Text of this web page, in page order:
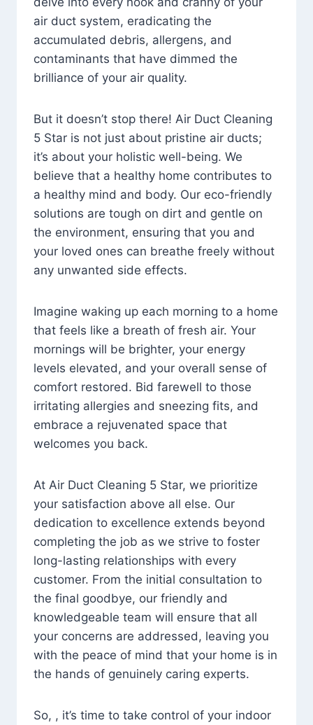
air duct system, eradicating the
accumulated debris, allergens, and
contaminants that have dimmed the
brilliance of your air quality.
But it doesn’t stop there! Air Duct Cleaning
5 Star is not just about pristine air ducts;
it’s about your holistic well-being. We
believe that a healthy home contributes to
a healthy mind and body. Our eco-friendly
solutions are tough on dirt and gentle on
the environment, ensuring that you and
your loved ones can breathe freely without
any unwanted side effects.
Imagine waking up each morning to a home
that feels like a breath of fresh air. Your
mornings will be brighter, your energy
levels elevated, and your overall sense of
comfort restored. Bid farewell to those
irritating allergies and sneezing fits, and
embrace a rejuvenated space that
welcomes you back.
At Air Duct Cleaning 5 Star, we prioritize
your satisfaction above all else. Our
dedication to excellence extends beyond
completing the job as we strive to foster
long-lasting relationships with every
customer. From the initial consultation to
the final goodbye, our friendly and
knowledgeable team will ensure that all
your concerns are addressed, leaving you
with the peace of mind that your home is in
the hands of genuinely caring experts.
So, , it’s time to take control of your indoor